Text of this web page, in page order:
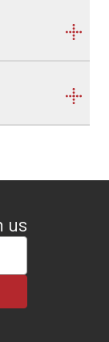
us